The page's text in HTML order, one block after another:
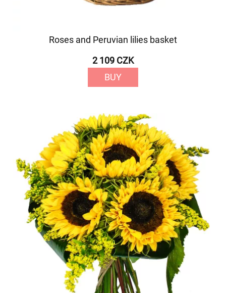
Roses and Peruvian lilies basket
2 109 CZK
BUY